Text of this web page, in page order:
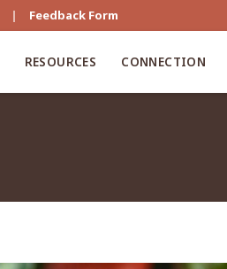
| Feedback Form
RESOURCES CONNECTION